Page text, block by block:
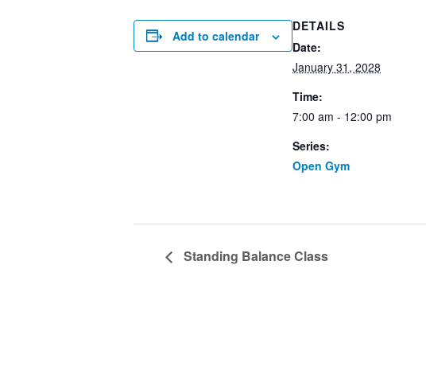
Add to calendar
DETAILS
Date:
January 31, 2028
Time:
7:00 am - 12:00 pm
Series:
Open Gym
Standing Balance Class